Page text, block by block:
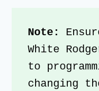
Note:
White
to
changing